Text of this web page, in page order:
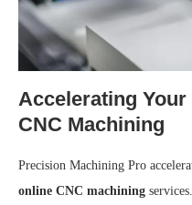
Accelerating
CNC Machining
Precision Machining Pro
online CNC machining